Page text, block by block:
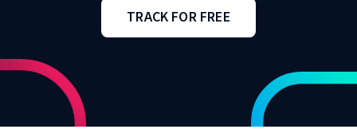
TRACK FOR FREE